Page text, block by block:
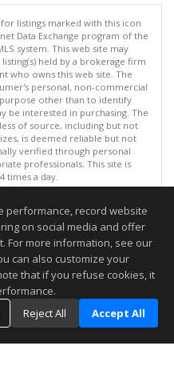
listings marked with this icon
Data Exchange program of the
system. This web site may
held by a brokerage firm
who owns this web site. The
personal, non-commercial
other than to identify
be interested in purchasing. The
of source, including but not
is deemed reliable but not
verified through personal
professionals. This site is
times a day.
All rights reserved
08/08/2026 01:07 PM.
guaranteed to be accurate.
performance, record website
on social media and offer
For more information, see our
can also customize your
that if you refuse cookies, it
Reject All Accept All